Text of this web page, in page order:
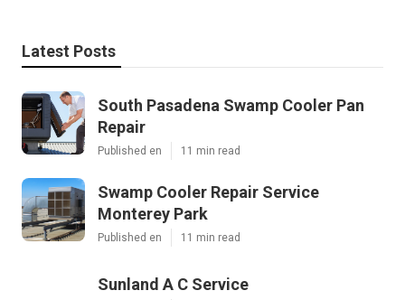
Latest Posts
South Pasadena Swamp Cooler Pan
Repair
Published en 11 min read
Swamp Cooler Repair Service
Monterey Park
Published en 11 min read
Sunland A C Service